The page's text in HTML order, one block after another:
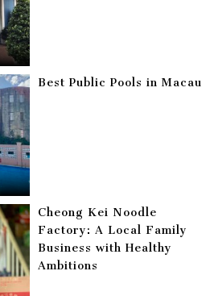
Best Public Pools in Macau
Cheong Kei Noodle
Factory: A Local Family
Business with Healthy
Ambitions